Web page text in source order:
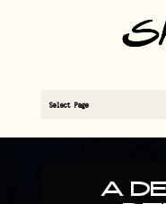
Select Page
Video
A